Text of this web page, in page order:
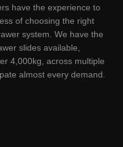
have the experience to
of choosing the right
system. We have the
slides available,
4,000kg, across multiple
almost every demand.